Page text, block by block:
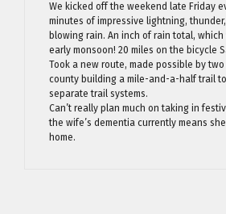
We kicked off the weekend late Friday
minutes of impressive lightning,
blowing rain. An inch of rain total, which
early monsoon! 20 miles on the bicycle
Took a new route, made possible by
county building a mile-and-a-half trail
separate trail systems.
Can’t really plan much on taking in
the wife’s dementia currently means
home.